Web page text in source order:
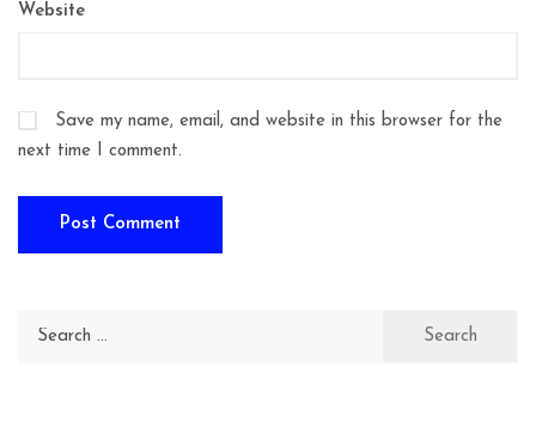
Website
Save my name, email, and website in this browser for the
next time I comment.
Search